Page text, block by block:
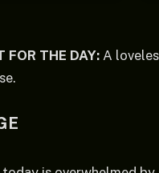
FOR THE DAY: A